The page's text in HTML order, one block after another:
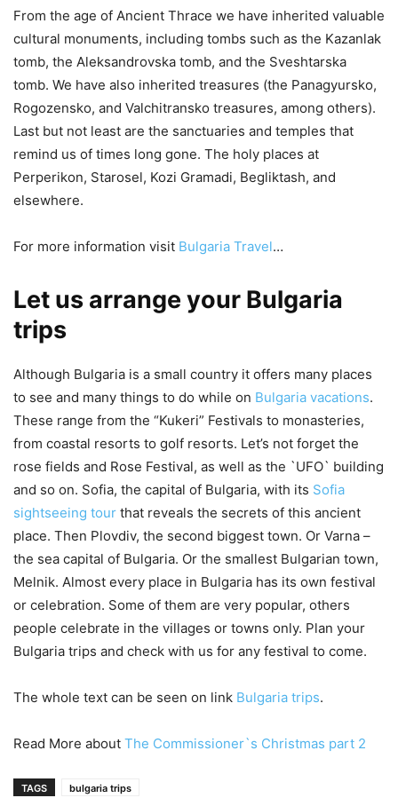
From the age of Ancient Thrace we have inherited valuable
cultural monuments, including tombs such as the Kazanlak
tomb, the Aleksandrovska tomb, and the Sveshtarska
tomb. We have also inherited treasures (the Panagyursko,
Rogozensko, and Valchitransko treasures, among others).
Last but not least are the sanctuaries and temples that
remind us of times long gone. The holy places at
Perperikon, Starosel, Kozi Gramadi, Begliktash, and
elsewhere.
For more information visit Bulgaria Travel…
Let us arrange your Bulgaria
trips
Although Bulgaria is a small country it offers many places
to see and many things to do while on Bulgaria vacations.
These range from the “Kukeri” Festivals to monasteries,
from coastal resorts to golf resorts. Let’s not forget the
rose fields and Rose Festival, as well as the `UFO` building
and so on. Sofia, the capital of Bulgaria, with its Sofia
sightseeing tour that reveals the secrets of this ancient
place. Then Plovdiv, the second biggest town. Or Varna –
the sea capital of Bulgaria. Or the smallest Bulgarian town,
Melnik. Almost every place in Bulgaria has its own festival
or celebration. Some of them are very popular, others
people celebrate in the villages or towns only. Plan your
Bulgaria trips and check with us for any festival to come.
The whole text can be seen on link Bulgaria trips.
Read More about The Commissioner`s Christmas part 2
TAGS bulgaria trips